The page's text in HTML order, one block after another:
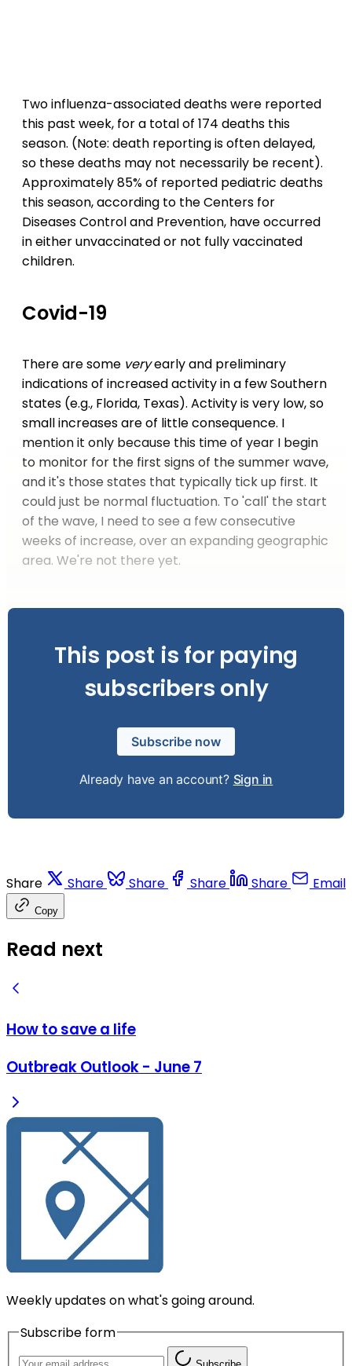
Two influenza-associated deaths were reported
this past week, for a total of 174 deaths this
season. (Note: death reporting is often delayed,
so these deaths may not necessarily be recent).
Approximately 85% of reported pediatric deaths
this season, according to the Centers for
Diseases Control and Prevention, have occurred
in either unvaccinated or not fully vaccinated
children.
Covid-19
There are some veryearly and preliminary
indications of increased activity in a few Southern
states (e.g., Florida, Texas). Activity is very low, so
small increases are of little consequence. I
mention it only because this time of year I begin
to monitor for the first signs of the summer wave,
and it's those states that typically tick up first. It
could just be normal fluctuation. To 'call' the start
of the wave, I need to see a few consecutive
weeks of increase, over an expanding geographic
area. We're not there yet.
This post is for paying
subscribers only
Subscribe now
Already have an account? Sign in
Share Share Share Share Share Email
Copy
Read next
How to save a life
Outbreak Outlook - June 7
Weekly updates on what's going around.
Subscribe form